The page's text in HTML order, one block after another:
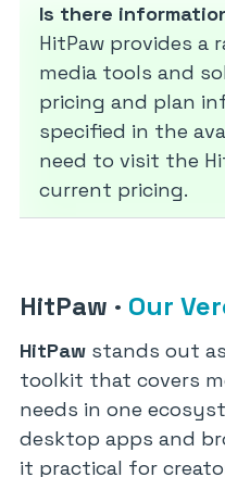
Is there
HitPaw provides a
media tools and
pricing and plan
specified in the
need to visit the
current pricing.
HitPaw · Our
HitPaw stands out
toolkit that covers
needs in one
desktop apps and
it practical for